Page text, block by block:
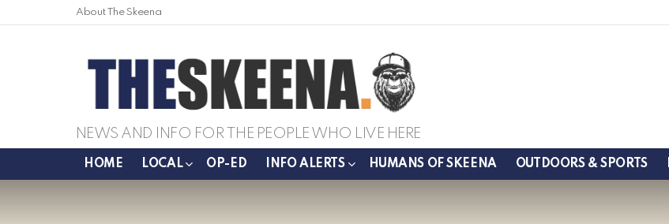
About The Skeena
NEWS AND INFO FOR THE PEOPLE WHO LIVE HERE
HOME LOCAL OP-ED INFO ALERTS HUMANS OF SKEENA OUTDOORS & SPORTS